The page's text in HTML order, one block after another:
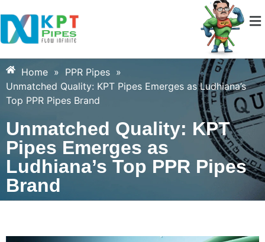
Home » PPR Pipes »
Unmatched Quality: KPT Pipes Emerges as Ludhiana’s
Top PPR Pipes Brand
Unmatched Quality: KPT
Pipes Emerges as
Ludhiana’s Top PPR Pipes
Brand